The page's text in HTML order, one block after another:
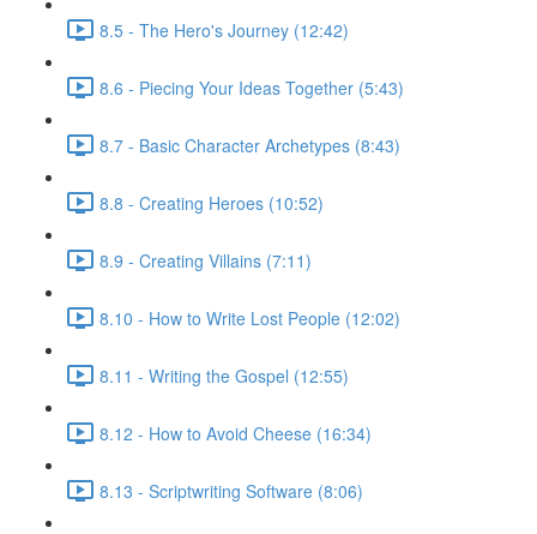
8.5 - The Hero's Journey (12:42)
8.6 - Piecing Your Ideas Together (5:43)
8.7 - Basic Character Archetypes (8:43)
8.8 - Creating Heroes (10:52)
8.9 - Creating Villains (7:11)
8.10 - How to Write Lost People (12:02)
8.11 - Writing the Gospel (12:55)
8.12 - How to Avoid Cheese (16:34)
8.13 - Scriptwriting Software (8:06)